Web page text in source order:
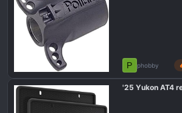
P phobby
'25 Yukon AT4